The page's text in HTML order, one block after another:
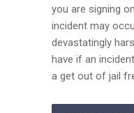
you are signing
incident may
devastatingly
have if an
a get out of jail